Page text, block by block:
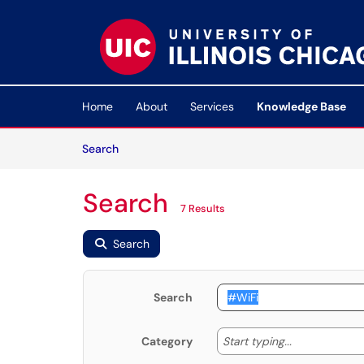
(opens in a new tab)
Home About Services
Knowledge Base
SearchArticles
Search 7 Results
Search
Search
Category Start typing... Start